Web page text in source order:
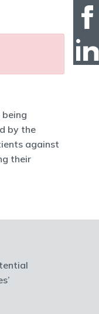
by the
against
their